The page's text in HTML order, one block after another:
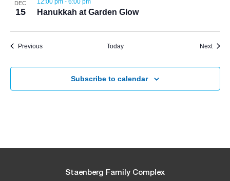
DEC
15 Hanukkah at Garden Glow
12:00 pm - 6:00 pm
PreviousEvents Today Next
Subscribe to calendar
Staenberg Family Complex